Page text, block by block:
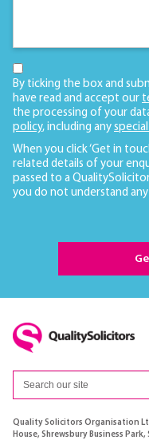
By ticking the box and
have read and accept our
the processing of your
policy, including any
When you click ‘Get in
related details of your
passed to a
you do not understand
Quality Solicitors Organisation
House, Shrewsbury Business